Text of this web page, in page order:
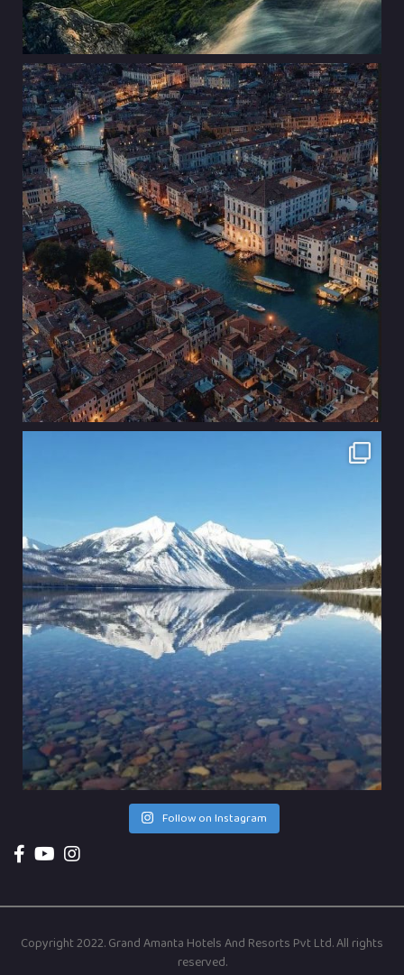
Follow on Instagram
Copyright 2022. Grand Amanta Hotels And Resorts Pvt Ltd. All rights
reserved.